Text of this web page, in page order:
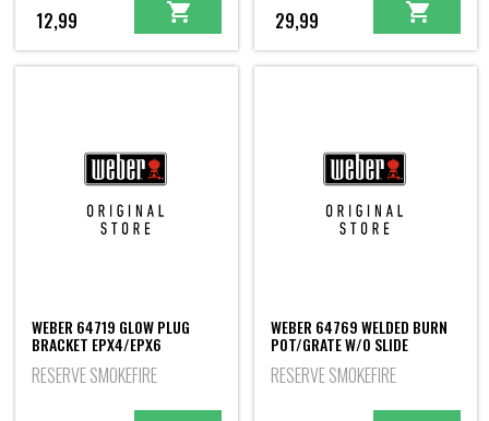
12,99 29,99
WEBER 64719 GLOW PLUG
BRACKET EPX4/EPX6
RESERVE SMOKEFIRE
WEBER 64769 WELDED BURN
POT/GRATE W/O SLIDE
RESERVE SMOKEFIRE